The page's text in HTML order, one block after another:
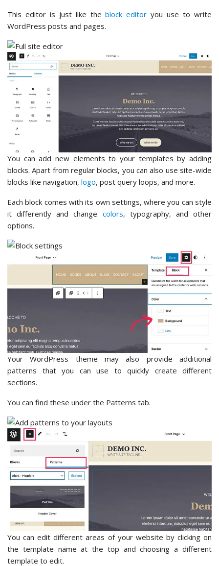
This editor is just like theblock editor you use to write
WordPress posts and pages.
You can add new elements to your templates by adding
blocks. Apart from regular blocks, you can also use site-wide
blocks like navigation, logo, post query loops, and more.
Each block comes with its own settings, where you can style
it differently and change colors, typography, and other
options.
Your WordPress theme may also provide additional
patterns that you can use to quickly create different
sections.
You can find these under the Patterns tab.
You can edit different areas of your website by clicking on
the template name at the top and choosing a different
template to edit.